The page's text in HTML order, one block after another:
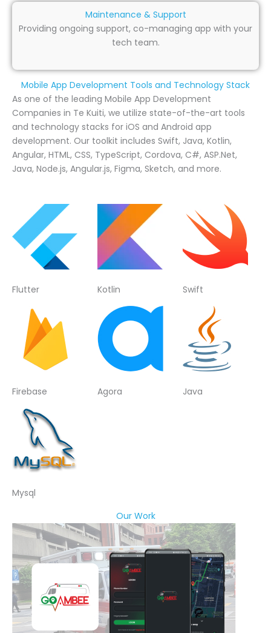
Maintenance & Support
Providing ongoing support, co-managing app with your
tech team.
Mobile App Development Tools and Technology Stack
As one of the leading Mobile App Development
Companies in Te Kuiti, we utilize state-of-the-art tools
and technology stacks for iOS and Android app
development. Our toolkit includes Swift, Java, Kotlin,
Angular, HTML, CSS, TypeScript, Cordova, C#, ASP.Net,
Java, Node.js, Angular.js, Figma, Sketch, and more.
Flutter Kotlin Swift
Firebase Agora Java
Mysql
Our Work